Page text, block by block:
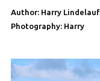
Author: Harry Lindelauf
Photography: Harry